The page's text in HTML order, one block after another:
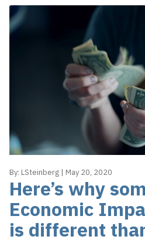
By: LSteinberg | May 20, 2020
Here’s why
Economic
is different